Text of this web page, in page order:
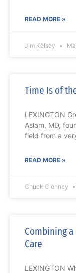
READ MORE »
Jim Kelsey
Time Is of
LEXINGTON
Aslam, MD,
field from a
READ MORE »
Chuck Clenney
Combining a
Care
LEXINGTON